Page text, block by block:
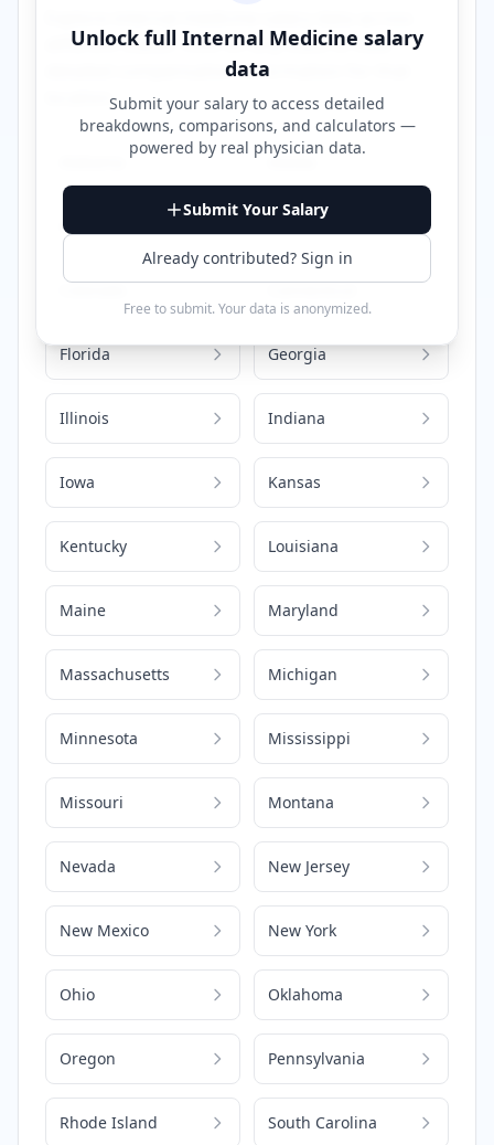
Unlock full Internal Medicine salary
data
Submit your salary to access detailed
breakdowns, comparisons, and calculators —
powered by real physician data.
Submit Your Salary
Already contributed? Sign in
Free to submit. Your data is anonymized.
different states. Click on any state to view
detailed compensation information for that
location.
Alaska
Arizona California
Colorado Connecticut
Florida Georgia
Illinois Indiana
Iowa Kansas
Kentucky Louisiana
Maine Maryland
Massachusetts Michigan
Minnesota Mississippi
Missouri Montana
Nevada New Jersey
New Mexico New York
Ohio Oklahoma
Oregon Pennsylvania
Rhode Island South Carolina